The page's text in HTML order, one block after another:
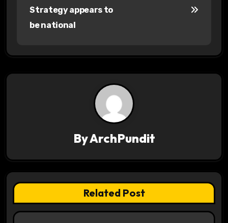
a
t
i
Strategy appears to
be national
ByArchPundit
Related Post